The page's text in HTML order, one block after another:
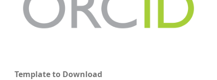
Template to Download